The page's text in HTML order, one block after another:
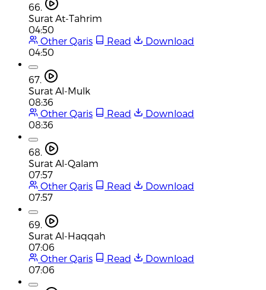
66.
Surat At-Tahrim
04:50
Other Qaris
Read
Download
04:50
67.
Surat Al-Mulk
08:36
Other Qaris
Read
Download
08:36
68.
Surat Al-Qalam
07:57
Other Qaris
Read
Download
07:57
69.
Surat Al-Haqqah
07:06
Other Qaris
Read
Download
07:06